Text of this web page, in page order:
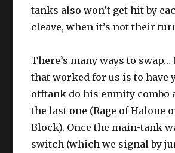
tanks also won’t get hit by
cleave, when it’s not their
There’s many ways to swap…
that worked for us is to have
offtank do his enmity combo
the last one (Rage of Halone
Block). Once the main-tank
switch (which we signal by